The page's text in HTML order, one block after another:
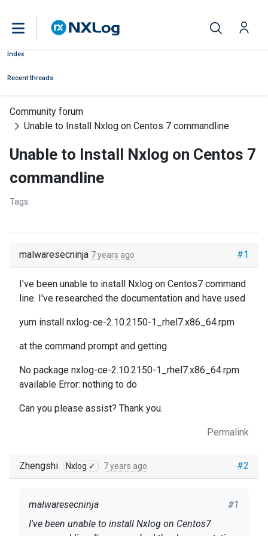
Index
Recent threads
Community forum
Unable to Install Nxlog on Centos 7 commandline
Unable to Install Nxlog on Centos 7
commandline
Tags:
#1
malwaresecninja 7 years ago
I've been unable to install Nxlog on Centos7 command
line. I've researched the documentation and have used
yum install nxlog-ce-2.10.2150-1_rhel7.x86_64.rpm
at the command prompt and getting
No package nxlog-ce-2.10.2150-1_rhel7.x86_64.rpm
available Error: nothing to do
Can you please assist? Thank you.
Permalink
#2
Zhengshi Nxlog ✓ 7 years ago
#1
malwaresecninja
I've been unable to install Nxlog on Centos7